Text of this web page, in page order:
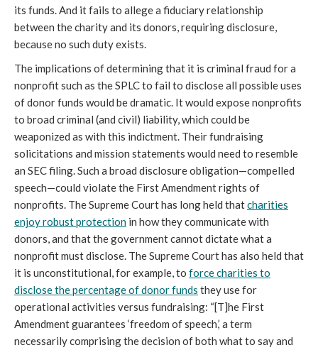
its funds. And it fails to allege a fiduciary relationship
between the charity and its donors, requiring disclosure,
because no such duty exists.
The implications of determining that it is criminal fraud for a
nonprofit such as the SPLC to fail to disclose all possible uses
of donor funds would be dramatic. It would expose nonprofits
to broad criminal (and civil) liability, which could be
weaponized as with this indictment. Their fundraising
solicitations and mission statements would need to resemble
an SEC filing. Such a broad disclosure obligation—compelled
speech—could violate the First Amendment rights of
nonprofits. The Supreme Court has long held thatcharities
enjoy robust protection in how they communicate with
donors, and that the government cannot dictate what a
nonprofit must disclose. The Supreme Court has also held that
it is unconstitutional, for example, to force charities to
disclose the percentage of donor funds they use for
operational activities versus fundraising: “[T]he First
Amendment guarantees ‘freedom of speech,’ a term
necessarily comprising the decision of both what to say and